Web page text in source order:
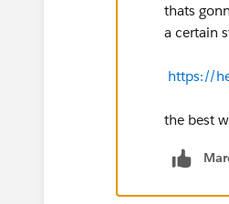
thats
a certain
https://
the best